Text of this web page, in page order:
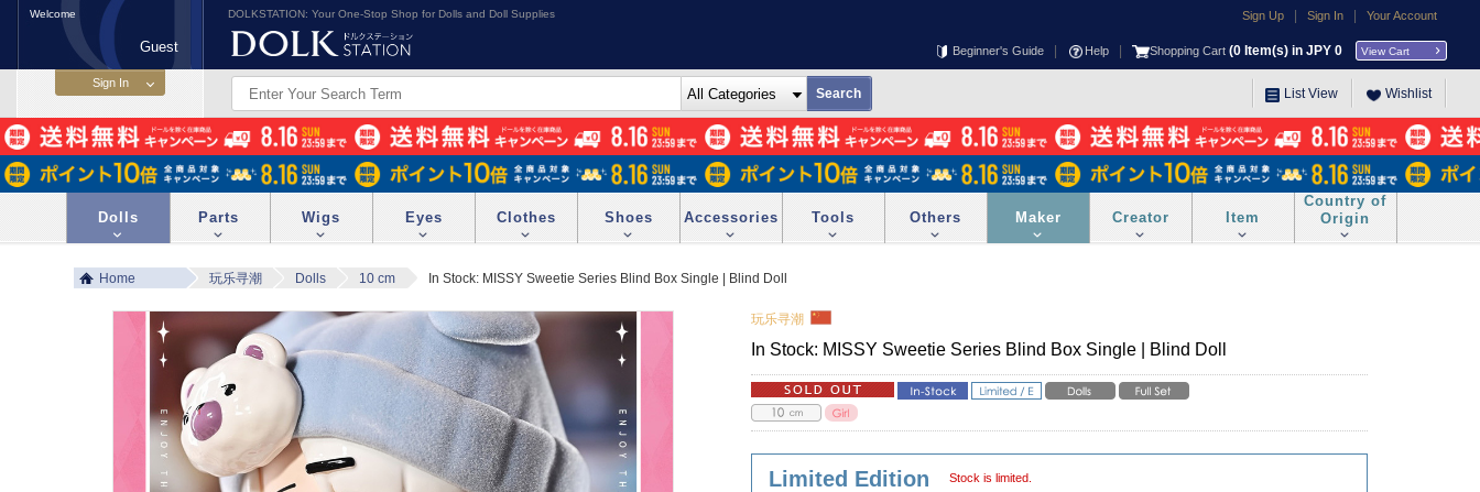
DOLKSTATION: Your One-Stop Shop for Dolls and Doll Supplies Sign Up Sign In Your Account
Beginner's Guide Help Shopping Cart (0 Item(s) in JPY 0 View Cart
List View Wishlist
Welcome
Guest
Dolls Parts Wigs Eyes Clothes Shoes Accessories Tools Others Maker Creator Item
Country of
Origin
Home 玩乐寻潮 Dolls 10 cm In Stock: MISSY Sweetie Series Blind Box Single | Blind Doll
玩乐寻潮
In Stock: MISSY Sweetie Series Blind Box Single | Blind Doll
Limited Edition Stock is limited.